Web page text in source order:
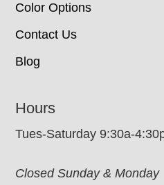
Color Options
Contact Us
Blog
Hours
Tues-Saturday 9:30a-
Closed Sunday & Monday